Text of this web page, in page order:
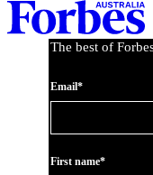
The best of
Email*
First name*